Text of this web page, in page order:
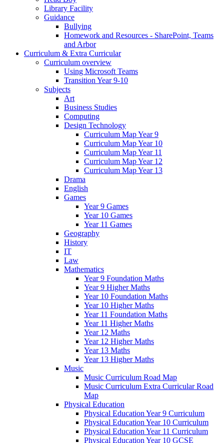
Library Facility
Guidance
Bullying
Homework and Resources - SharePoint, Teams
and Arbor
Curriculum & Extra Curricular
Curriculum overview
Using Microsoft Teams
Transition Year 9-10
Subjects
Art
Business Studies
Computing
Design Technology
Curriculum Map Year 9
Curriculum Map Year 10
Curriculum Map Year 11
Curriculum Map Year 12
Curriculum Map Year 13
Drama
English
Games
Year 9 Games
Year 10 Games
Year 11 Games
Geography
History
IT
Law
Mathematics
Year 9 Foundation Maths
Year 9 Higher Maths
Year 10 Foundation Maths
Year 10 Higher Maths
Year 11 Foundation Maths
Year 11 Higher Maths
Year 12 Maths
Year 12 Higher Maths
Year 13 Maths
Year 13 Higher Maths
Music
Music Curriculum Road Map
Music Curriculum Extra Curricular Road
Map
Physical Education
Physical Education Year 9 Curriculum
Physical Education Year 10 Curriculum
Physical Education Year 11 Curriculum
Physical Education Year 10 GCSE